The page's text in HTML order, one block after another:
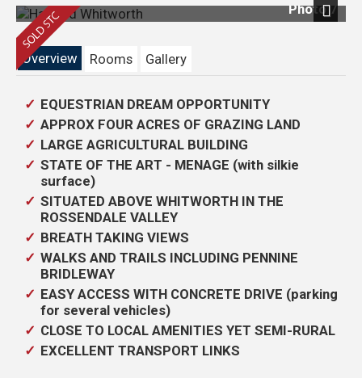
Photo 7
Overview
Rooms Gallery
EQUESTRIAN DREAM OPPORTUNITY
APPROX FOUR ACRES OF GRAZING LAND
LARGE AGRICULTURAL BUILDING
STATE OF THE ART - MENAGE (with silkie
surface)
SITUATED ABOVE WHITWORTH IN THE
ROSSENDALE VALLEY
BREATH TAKING VIEWS
WALKS AND TRAILS INCLUDING PENNINE
BRIDLEWAY
EASY ACCESS WITH CONCRETE DRIVE (parking
for several vehicles)
CLOSE TO LOCAL AMENITIES YET SEMI-RURAL
EXCELLENT TRANSPORT LINKS